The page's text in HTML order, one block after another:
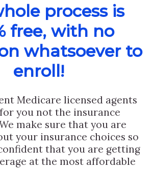
process is
free, with no
whatsoever to
enroll!
Medicare licensed agents
you not the insurance
make sure that you are
your insurance choices so
that you are getting
at the most affordable